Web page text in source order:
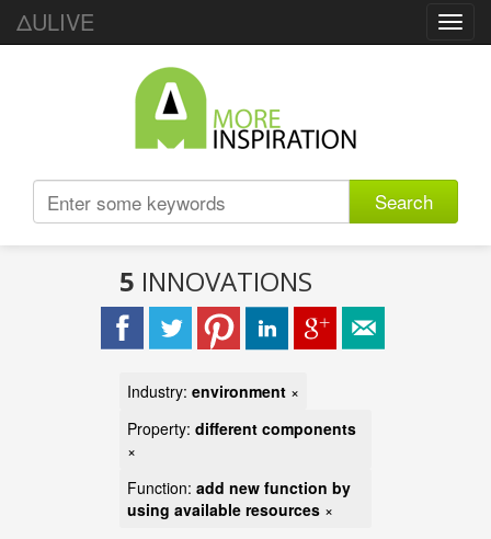
ΔULIVE
Search
5 INNOVATIONS
Industry: environment ×
Property: different components
×
Function: add new function by
using available resources ×